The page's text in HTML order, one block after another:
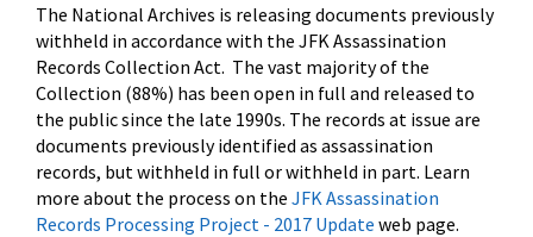
The National Archives is releasing documents previously
withheld in accordance with the JFK Assassination
Records Collection Act. The vast majority of the
Collection (88%) has been open in full and released to
the public since the late 1990s. The records at issue are
documents previously identified as assassination
records, but withheld in full or withheld in part. Learn
more about the process on the JFK Assassination
Records Processing Project - 2017 Update web page.